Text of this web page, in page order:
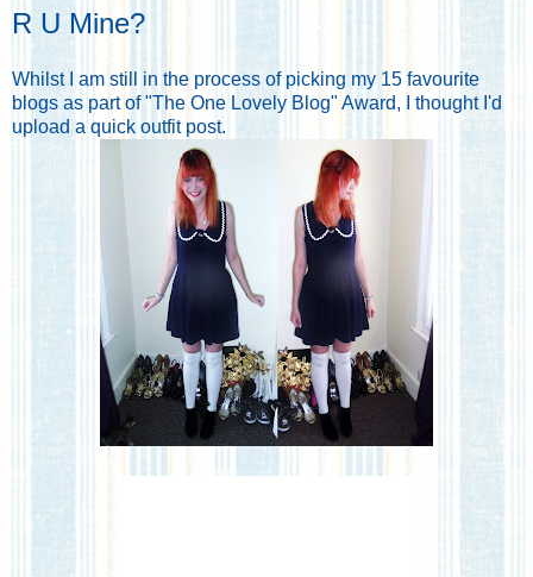
R U Mine?
Whilst I am still in the process of picking my 15 favourite
blogs as part of "The One Lovely Blog" Award, I thought I'd
upload a quick outfit post.